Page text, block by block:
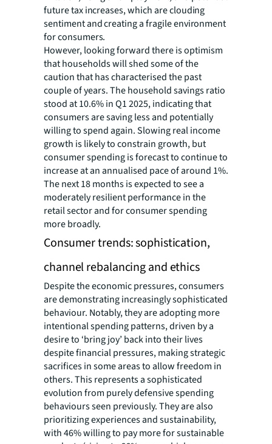
future tax increases, which are clouding
sentiment and creating a fragile environment
for consumers.
However, looking forward there is optimism
that households will shed some of the
caution that has characterised the past
couple of years. The household savings ratio
stood at 10.6% in Q1 2025, indicating that
consumers are saving less and potentially
willing to spend again. Slowing real income
growth is likely to constrain growth, but
consumer spending is forecast to continue to
increase at an annualised pace of around 1%.
The next 18 months is expected to see a
moderately resilient performance in the
retail sector and for consumer spending
more broadly.
Consumer trends: sophistication,
channel rebalancing and ethics
Despite the economic pressures, consumers
are demonstrating increasingly sophisticated
behaviour. Notably, they are adopting more
intentional spending patterns, driven by a
desire to ‘bring joy’ back into their lives
despite financial pressures, making strategic
sacrifices in some areas to allow freedom in
others. This represents a sophisticated
evolution from purely defensive spending
behaviours seen previously. They are also
prioritizing experiences and sustainability,
with 46% willing to pay more for sustainable